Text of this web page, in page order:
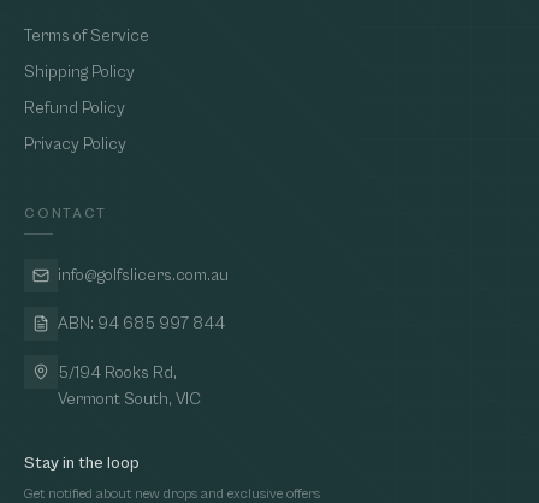
Terms of Service
Shipping Policy
Refund Policy
Privacy Policy
CONTACT
info@golfslicers.com.au
ABN: 94 685 997 844
5/194 Rooks Rd,
Vermont South, VIC
Stay in the loop
Get notified about new drops and exclusive offers